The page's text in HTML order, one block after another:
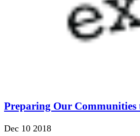
Preparing Our Communities
Dec 10 2018